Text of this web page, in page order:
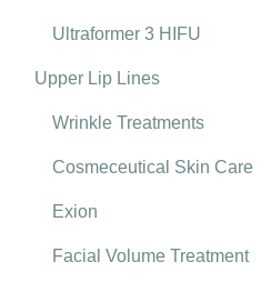
Ultraformer 3 HIFU
Upper Lip Lines
Wrinkle Treatments
Cosmeceutical Skin Care
Exion
Facial Volume Treatment